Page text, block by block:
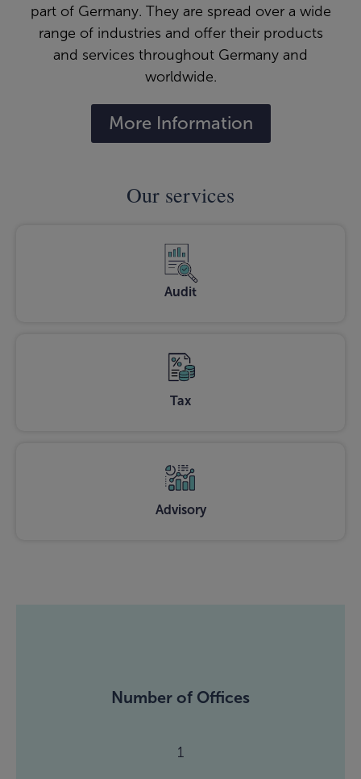
part of Germany. They are spread over a wide
range of industries and offer their products
and services throughout Germany and
worldwide.
More Information
Our services
Audit
Tax
Advisory
Number of Offices
1